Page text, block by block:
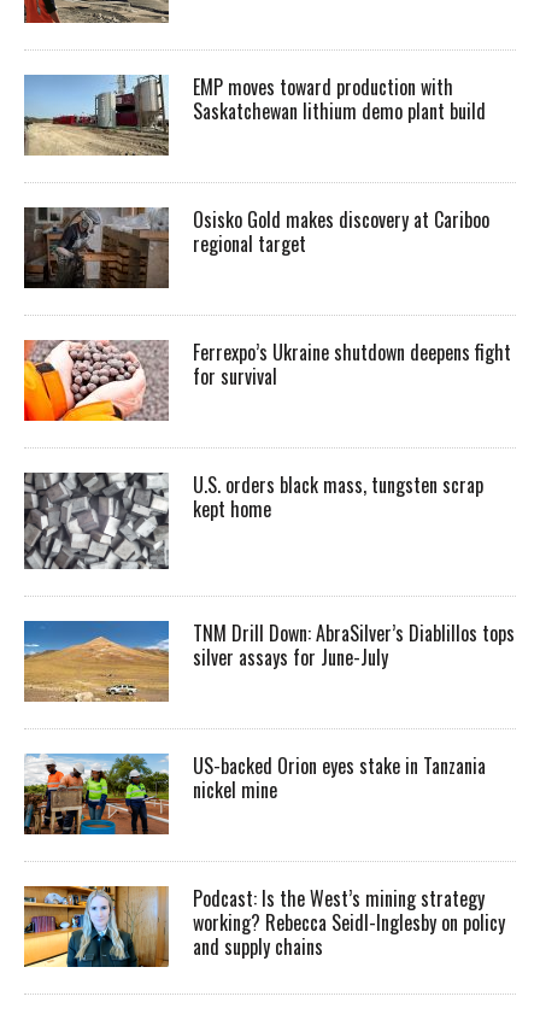
EMP moves toward production with
Saskatchewan lithium demo plant build
Osisko Gold makes discovery at Cariboo
regional target
Ferrexpo’s Ukraine shutdown deepens fight
for survival
U.S. orders black mass, tungsten scrap
kept home
TNM Drill Down: AbraSilver’s Diablillos tops
silver assays for June-July
US-backed Orion eyes stake in Tanzania
nickel mine
Podcast: Is the West’s mining strategy
working? Rebecca Seidl-Inglesby on policy
and supply chains